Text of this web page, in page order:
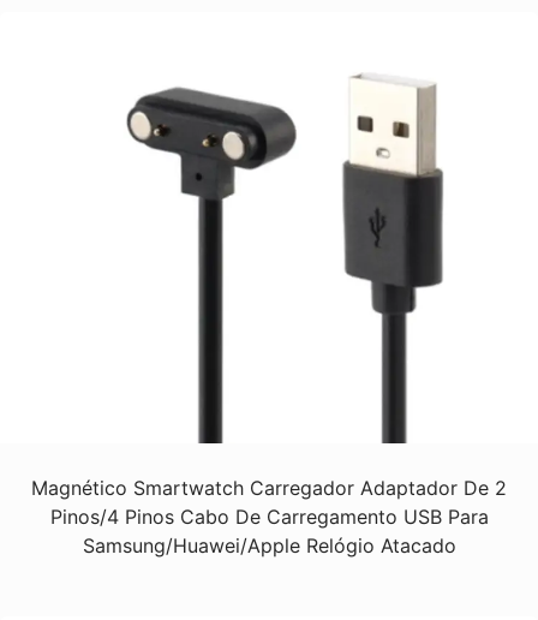
Magnético Smartwatch Carregador Adaptador De 2
Pinos/4 Pinos Cabo De Carregamento USB Para
Samsung/Huawei/Apple Relógio Atacado